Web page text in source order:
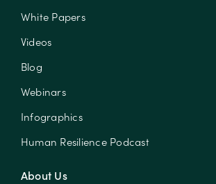
White Papers
Videos
Blog
Webinars
Infographics
Human Resilience Podcast
About Us